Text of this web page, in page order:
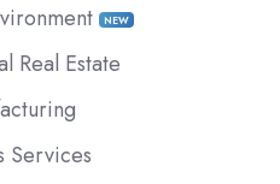
NEW
Real Estate
Services